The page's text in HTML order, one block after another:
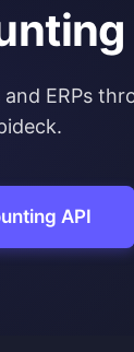
ERPs
API